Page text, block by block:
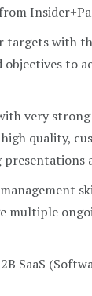
targets with
objectives to
very
quality,
multiple
SaaS